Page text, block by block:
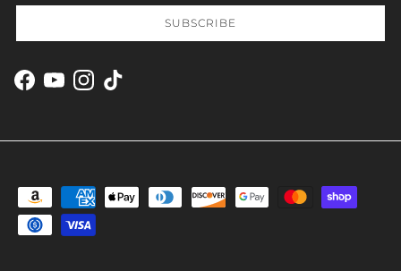
SUBSCRIBE
Facebook
YouTubeInstagram
TikTok